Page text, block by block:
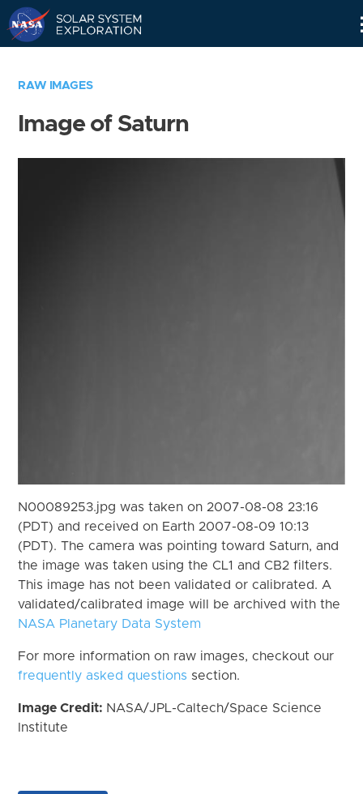
RAW IMAGES
Image of Saturn
N00089253.jpg was taken on 2007-08-08 23:16
(PDT) and received on Earth 2007-08-09 10:13
(PDT). The camera was pointing toward Saturn, and
the image was taken using the CL1 and CB2 filters.
This image has not been validated or calibrated. A
validated/calibrated image will be archived with the
NASA Planetary Data System
For more information on raw images, checkout our
frequently asked questions section.
Image Credit: NASA/JPL-Caltech/Space Science
Institute